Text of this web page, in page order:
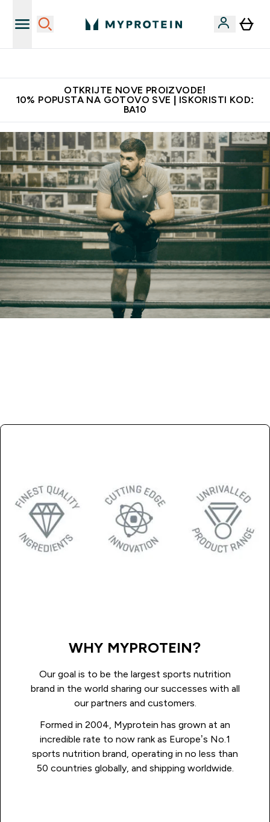
OTKRIJTE NOVE PROIZVODE!
10% POPUSTA NA GOTOVO SVE | ISKORISTI KOD:
BA10
WHY MYPROTEIN?
Our goal is to be the largest sports nutrition
brand in the world sharing our successes with all
our partners and customers.
Formed in 2004, Myprotein has grown at an
incredible rate to now rank as Europe’s No.1
sports nutrition brand, operating in no less than
50 countries globally, and shipping worldwide.